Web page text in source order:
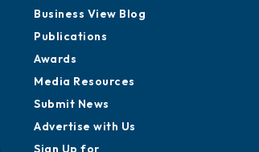
Business View Blog
Publications
Awards
Media Resources
Submit News
Advertise with Us
Sign Up for